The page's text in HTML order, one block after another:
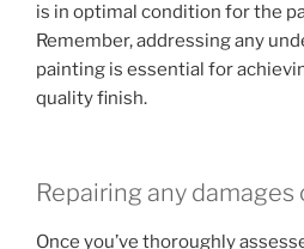
is in optimal condition for the
Remember, addressing any
painting is essential for
quality finish.
Repairing any
Once you’ve thoroughly